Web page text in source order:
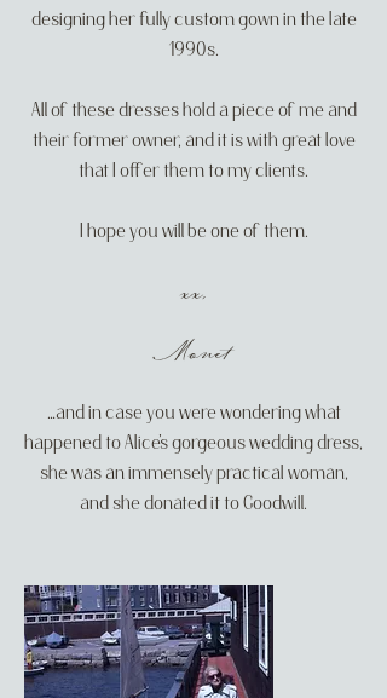
designing her fully custom gown in the late
1990s.
All of these dresses hold a piece of me and
their former owner, and it is with great love
that I offer them to my clients.
I hope you will be one of them.
xx,
​Monet
…and in case you were wondering what
happened to Alice’s gorgeous wedding dress,
she was an immensely practical woman,
and she donated it to Goodwill.